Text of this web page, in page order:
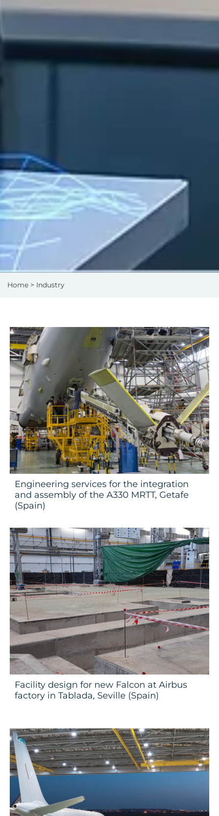
Home > Industry
Engineering services for the integration
and assembly of the A330 MRTT, Getafe
(Spain)
Facility design for new Falcon at Airbus
factory in Tablada, Seville (Spain)